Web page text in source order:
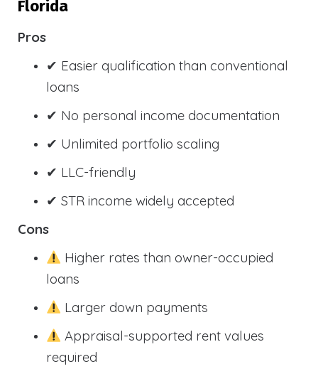
Florida
Pros
✔ Easier qualification than conventional
loans
✔ No personal income documentation
✔ Unlimited portfolio scaling
✔ LLC-friendly
✔ STR income widely accepted
Cons
Higher rates than owner-occupied
loans
Larger down payments
Appraisal-supported rent values
required